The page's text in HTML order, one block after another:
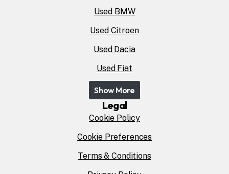
Used BMW
Used Citroen
Used Dacia
Used Fiat
Show More
Legal
Cookie Policy
Cookie Preferences
Terms & Conditions